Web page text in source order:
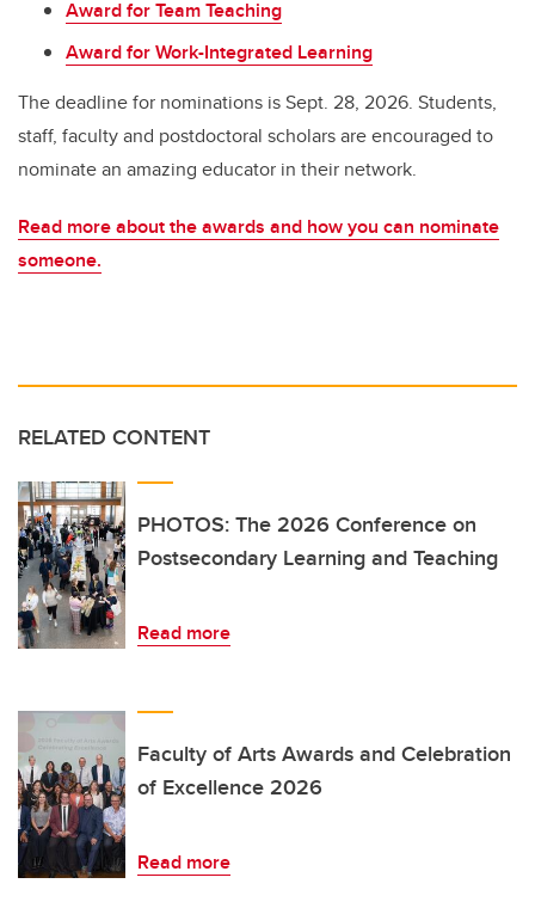
Award for Team Teaching
Award for Work-Integrated Learning
The deadline for nominations is Sept. 28, 2026. Students,
staff, faculty and postdoctoral scholars are encouraged to
nominate an amazing educator in their network.
Read more about the awards and how you can nominate
someone.
RELATED CONTENT
PHOTOS: The 2026 Conference on
Postsecondary Learning and Teaching
Read more
Faculty of Arts Awards and Celebration
of Excellence 2026
Read more